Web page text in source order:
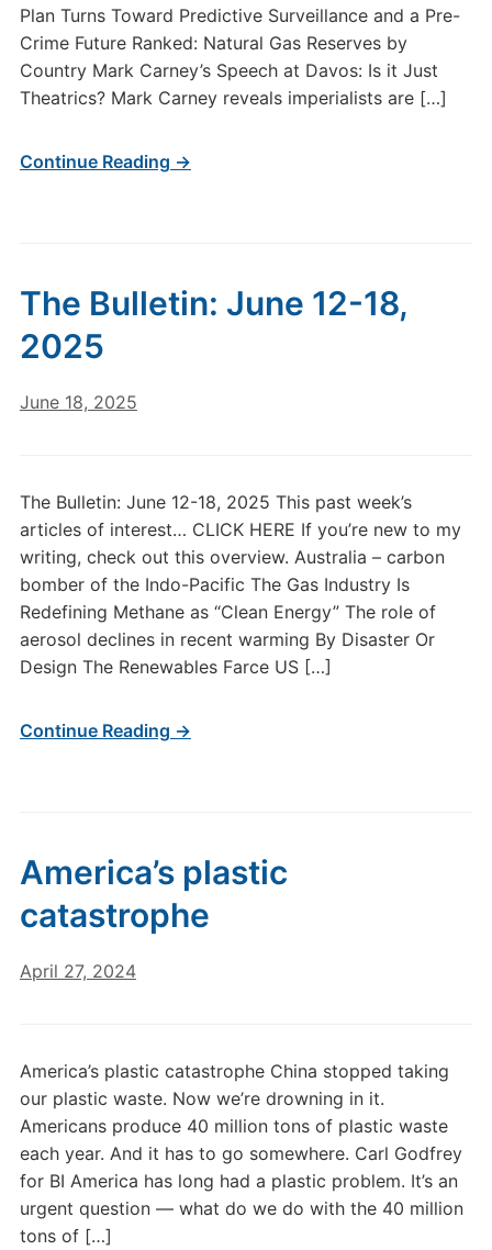
Plan Turns Toward Predictive Surveillance and a Pre-
Crime Future Ranked: Natural Gas Reserves by
Country Mark Carney’s Speech at Davos: Is it Just
Theatrics? Mark Carney reveals imperialists are […]
Continue Reading →
The Bulletin: June 12-18,
2025
June 18, 2025
The Bulletin: June 12-18, 2025 This past week’s
articles of interest… CLICK HERE If you’re new to my
writing, check out this overview. Australia – carbon
bomber of the Indo-Pacific The Gas Industry Is
Redefining Methane as “Clean Energy” The role of
aerosol declines in recent warming By Disaster Or
Design The Renewables Farce US […]
Continue Reading →
America’s plastic
catastrophe
April 27, 2024
America’s plastic catastrophe China stopped taking
our plastic waste. Now we’re drowning in it.
Americans produce 40 million tons of plastic waste
each year. And it has to go somewhere. Carl Godfrey
for BI America has long had a plastic problem. It’s an
urgent question — what do we do with the 40 million
tons of […]